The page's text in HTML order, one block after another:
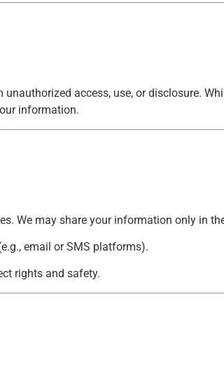
access, use, or disclosure.
information.
We may share your information only in
email or SMS platforms).
rights and safety.